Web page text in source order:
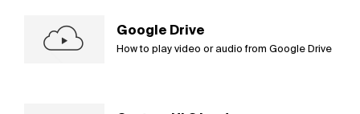
Google Drive
How to play video or audio from Google Drive